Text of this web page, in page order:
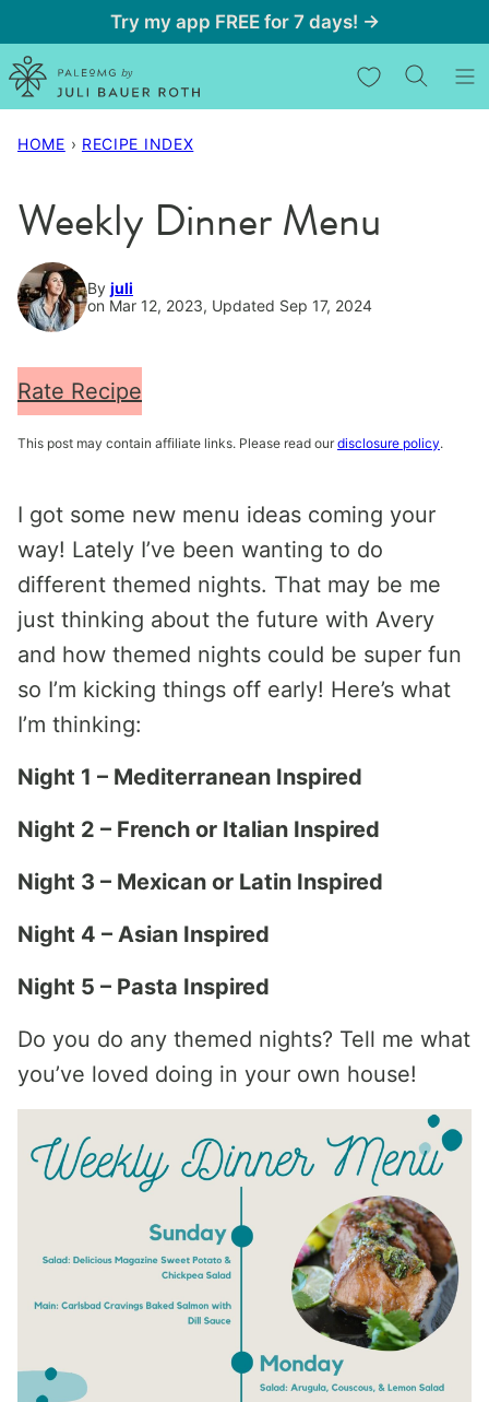
to
content
Try my app FREE for 7 days! →
My Favorites
HOME › RECIPE INDEX
Weekly Dinner Menu
By juli
on Mar 12, 2023, Updated Sep 17, 2024
Rate Recipe
This post may contain affiliate links. Please read our disclosure policy.
I got some new menu ideas coming your
way! Lately I’ve been wanting to do
different themed nights. That may be me
just thinking about the future with Avery
and how themed nights could be super fun
so I’m kicking things off early! Here’s what
I’m thinking:
Night 1 – Mediterranean Inspired
Night 2 – French or Italian Inspired
Night 3 – Mexican or Latin Inspired
Night 4 – Asian Inspired
Night 5 – Pasta Inspired
Do you do any themed nights? Tell me what
you’ve loved doing in your own house!